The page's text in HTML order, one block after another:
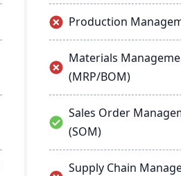
Production
Materials
(MRP/BOM)
Sales Order
(SOM)
Supply Chain